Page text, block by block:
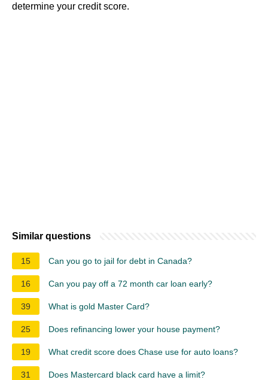
determine your credit score.
Similar questions
15 Can you go to jail for debt in Canada?
16 Can you pay off a 72 month car loan early?
39 What is gold Master Card?
25 Does refinancing lower your house payment?
19 What credit score does Chase use for auto loans?
31 Does Mastercard black card have a limit?